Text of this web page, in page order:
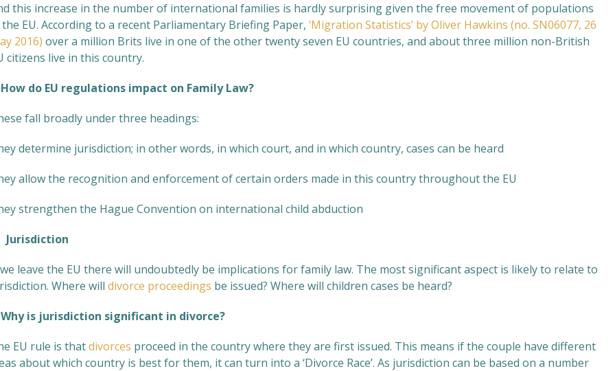
this increase in the number of international families is hardly surprising given the free movement of populations
EU. According to a recent Parliamentary Briefing Paper, ‘Migration Statistics’ by Oliver Hawkins (no. SN06077, 26
2016) over a million Brits live in one of the other twenty seven EU countries, and about three million non-British
citizens live in this country.
do EU regulations impact on Family Law?
fall broadly under three headings:
determine jurisdiction; in other words, in which court, and in which country, cases can be heard
allow the recognition and enforcement of certain orders made in this country throughout the EU
strengthen the Hague Convention on international child abduction
Jurisdiction
leave the EU there will undoubtedly be implications for family law. The most significant aspect is likely to relate to
Where will divorce proceedings be issued? Where will children cases be heard?
is jurisdiction significant in divorce?
EU rule is thatdivorces proceed in the country where they are first issued. This means if the couple have different
about which country is best for them, it can turn into a ‘Divorce Race’. As jurisdiction can be based on a number